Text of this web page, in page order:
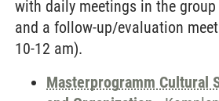
with daily meetings in the
and a follow-up/evaluation
10-12 am).
Masterprogramm Cultural